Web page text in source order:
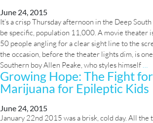
June 24, 2015
It’s a crisp Thursday afternoon in the Deep
be specific, population 11,000. A movie theater
50 people angling for a clear sight line to the
the occasion, before the theater lights dim, is
Southern boy Allen Peake, who styles himself
Growing Hope: The Fight
Marijuana for Epileptic Kids
June 24, 2015
January 22nd 2015 was a brisk, cold day. All the